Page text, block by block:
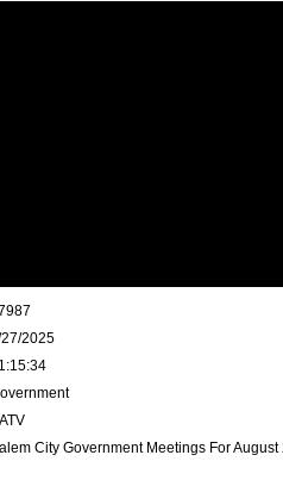
2025
City Government Meetings For August